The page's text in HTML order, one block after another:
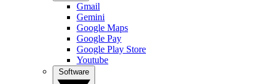
Gmail
Gemini
Google Maps
Google Pay
Google Play Store
Youtube